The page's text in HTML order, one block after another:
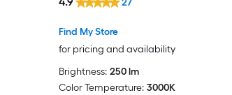
Find My Store
for pricing and availability
Brightness: 250 lm
Color Temperature: 3000K